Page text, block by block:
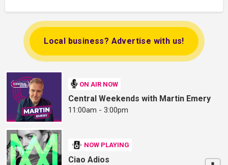
Local business? Advertise with us!
ON AIR NOW
Central Weekends with Martin Emery
11:00am - 3:00pm
NOW PLAYING
Ciao Adios